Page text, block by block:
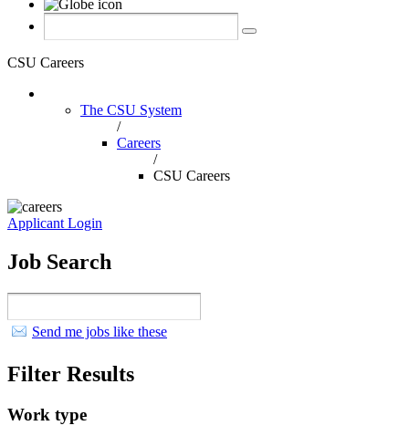
CSU Careers
The CSU System
/
Careers
/
CSU Careers
Applicant Login
Job Search
Send me jobs like these
Filter Results
Work type